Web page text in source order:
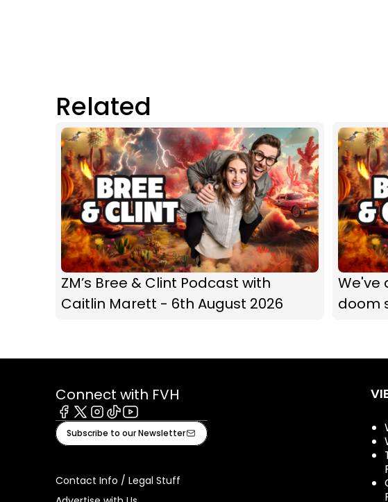
Related
ZM’s Bree & Clint Podcast with
Caitlin Marett - 6th August 2026
We've
doom
Connect with FVH
Facebook
X Instagram
TiktokYoutube
Subscribe to our Newsletter
Contact Info / Legal Stuff